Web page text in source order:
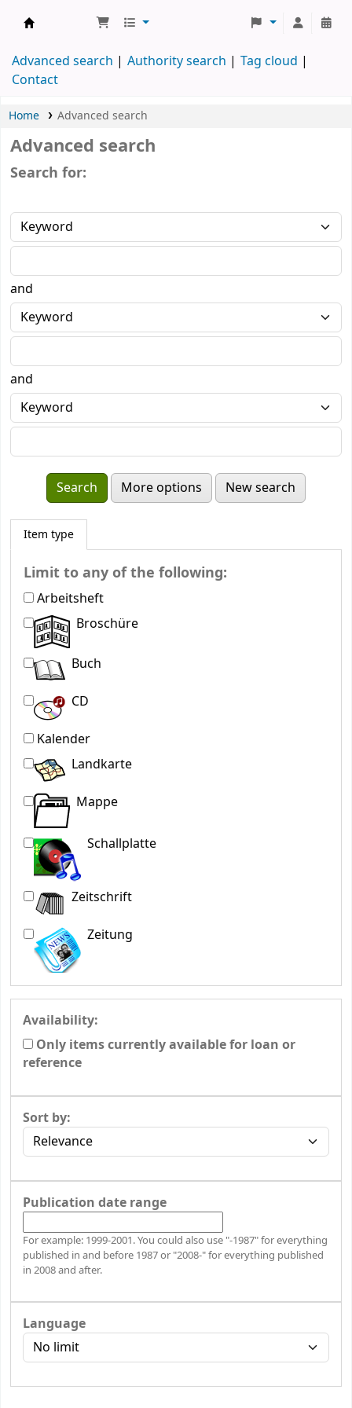
Advanced search Authority search
Tag cloud
Contact
Home Advanced search
Advanced search
Search for:
and
and
More options New search
Item type
Limit to any of the following:
Arbeitsheft
Broschüre
Buch
CD
Kalender
Landkarte
Mappe
Schallplatte
Zeitschrift
Zeitung
Availability:
Only items currently available for loan or
reference
Sort by:
Publication date range
For example: 1999-2001. You could also use "-1987" for everything
published in and before 1987 or "2008-" for everything published
in 2008 and after.
Language